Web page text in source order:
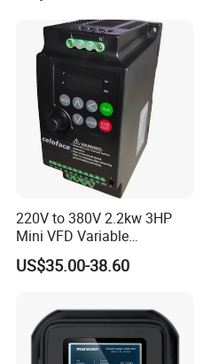
220V to 380V 2.2kw 3HP
Mini VFD Variable
Frequency Drive Motor
Speed
US$35.00-38.60